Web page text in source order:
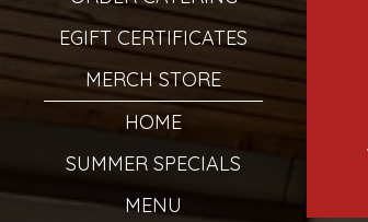
EGIFT CERTIFICATES
MERCH STORE
HOME
SUMMER SPECIALS
MENU